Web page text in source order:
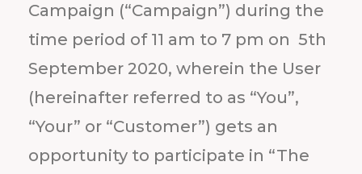
Campaign (“Campaign”) during the
time period of 11 am to 7 pm on 5th
September 2020, wherein the User
(hereinafter referred to as “You”,
“Your” or “Customer”) gets an
opportunity to participate in “The